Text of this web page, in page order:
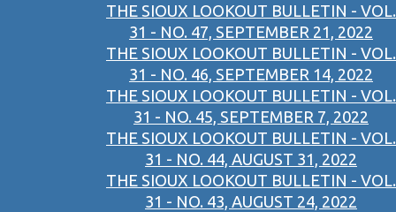
THE SIOUX LOOKOUT BULLETIN - VOL.
31 - NO. 47, SEPTEMBER 21, 2022
THE SIOUX LOOKOUT BULLETIN - VOL.
31 - NO. 46, SEPTEMBER 14, 2022
THE SIOUX LOOKOUT BULLETIN - VOL.
31 - NO. 45, SEPTEMBER 7, 2022
THE SIOUX LOOKOUT BULLETIN - VOL.
31 - NO. 44, AUGUST 31, 2022
THE SIOUX LOOKOUT BULLETIN - VOL.
31 - NO. 43, AUGUST 24, 2022